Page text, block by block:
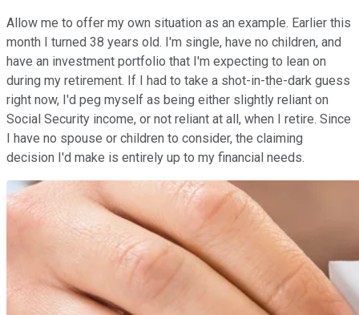
Allow me to offer my own situation as an example. Earlier this
month I turned 38 years old. I'm single, have no children, and
have an investment portfolio that I'm expecting to lean on
during my retirement. If I had to take a shot-in-the-dark guess
right now, I'd peg myself as being either slightly reliant on
Social Security income, or not reliant at all, when I retire. Since
I have no spouse or children to consider, the claiming
decision I'd make is entirely up to my financial needs.